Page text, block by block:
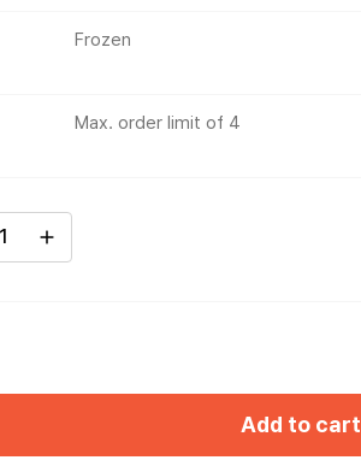
Frozen
Max. order limit of 4
Add to cart